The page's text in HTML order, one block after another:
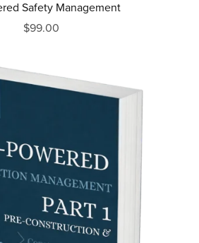
Safety Management
$99.00